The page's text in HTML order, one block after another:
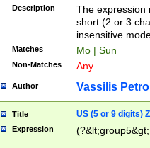
Description
The expression
short (2 or 3
insensitive
Matches Mo | Sun
Non-Matches Any
Author Vassilis
Title US (5 or 9 digits)
Expression